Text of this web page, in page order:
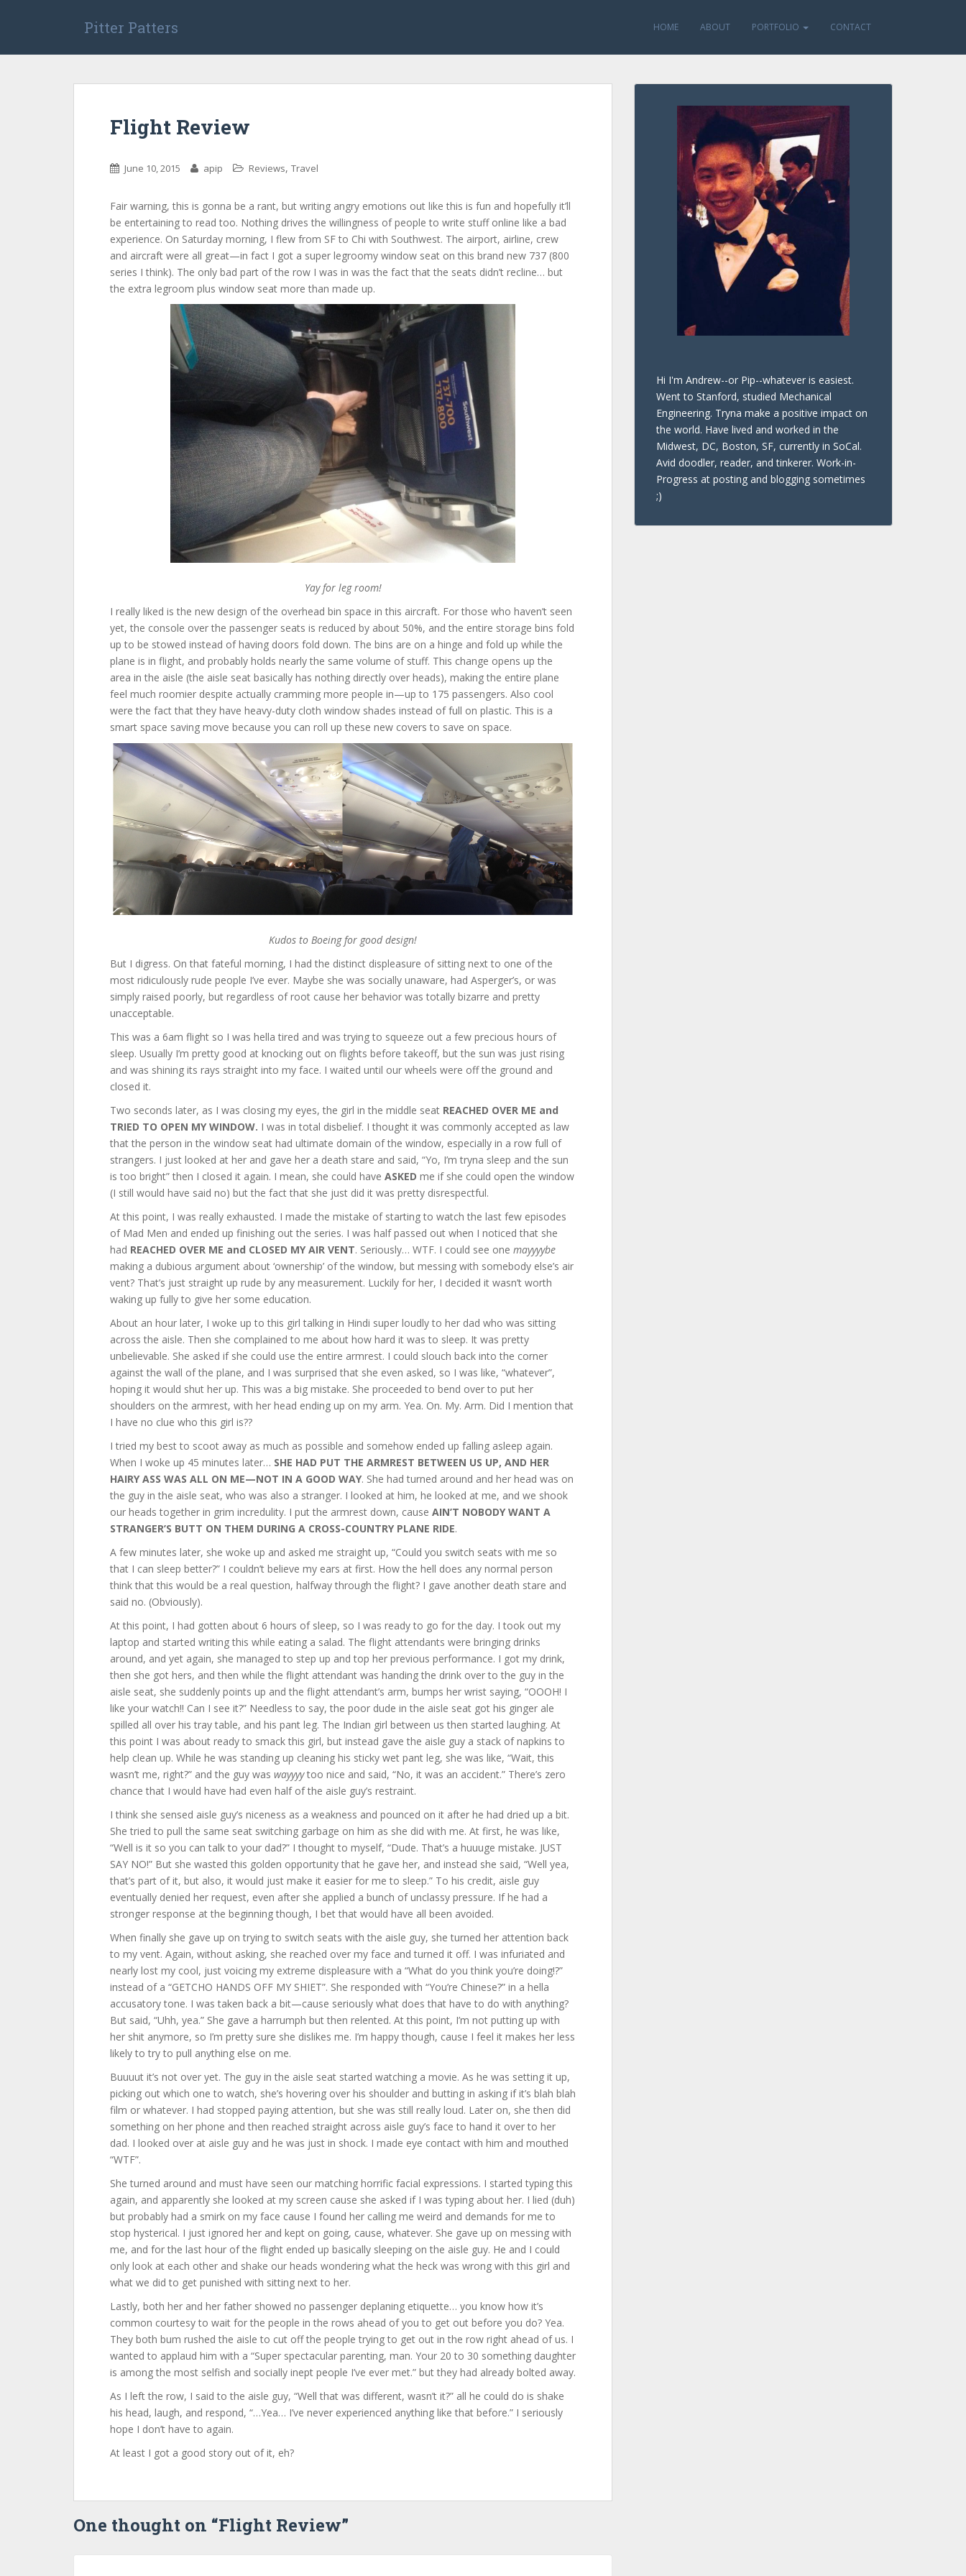
p
Pitter Patters HOME ABOUT PORTFOLIO CONTACT
Flight Review
June 10, 2015 apip Reviews, Travel
Fair warning, this is gonna be a rant, but writing angry emotions out like this is fun and hopefully it’ll
be entertaining to read too. Nothing drives the willingness of people to write stuff online like a bad
experience. On Saturday morning, I flew from SF to Chi with Southwest. The airport, airline, crew
and aircraft were all great—in fact I got a super legroomy window seat on this brand new 737 (800
series I think). The only bad part of the row I was in was the fact that the seats didn’t recline… but
the extra legroom plus window seat more than made up.
Yay for leg room!
I really liked is the new design of the overhead bin space in this aircraft. For those who haven’t seen
yet, the console over the passenger seats is reduced by about 50%, and the entire storage bins fold
up to be stowed instead of having doors fold down. The bins are on a hinge and fold up while the
plane is in flight, and probably holds nearly the same volume of stuff. This change opens up the
area in the aisle (the aisle seat basically has nothing directly over heads), making the entire plane
feel much roomier despite actually cramming more people in—up to 175 passengers. Also cool
were the fact that they have heavy-duty cloth window shades instead of full on plastic. This is a
smart space saving move because you can roll up these new covers to save on space.
Kudos to Boeing for good design!
But I digress. On that fateful morning, I had the distinct displeasure of sitting next to one of the
most ridiculously rude people I’ve ever. Maybe she was socially unaware, had Asperger’s, or was
simply raised poorly, but regardless of root cause her behavior was totally bizarre and pretty
unacceptable.
This was a 6am flight so I was hella tired and was trying to squeeze out a few precious hours of
sleep. Usually I’m pretty good at knocking out on flights before takeoff, but the sun was just rising
and was shining its rays straight into my face. I waited until our wheels were off the ground and
closed it.
Two seconds later, as I was closing my eyes, the girl in the middle seat REACHED OVER ME and
TRIED TO OPEN MY WINDOW. I was in total disbelief. I thought it was commonly accepted as law
that the person in the window seat had ultimate domain of the window, especially in a row full of
strangers. I just looked at her and gave her a death stare and said, “Yo, I’m tryna sleep and the sun
is too bright” then I closed it again. I mean, she could have ASKED me if she could open the window
(I still would have said no) but the fact that she just did it was pretty disrespectful.
At this point, I was really exhausted. I made the mistake of starting to watch the last few episodes
of Mad Men and ended up finishing out the series. I was half passed out when I noticed that she
had REACHED OVER ME and CLOSED MY AIR VENT. Seriously… WTF. I could see one mayyyybe
making a dubious argument about ‘ownership’ of the window, but messing with somebody else’s air
vent? That’s just straight up rude by any measurement. Luckily for her, I decided it wasn’t worth
waking up fully to give her some education.
About an hour later, I woke up to this girl talking in Hindi super loudly to her dad who was sitting
across the aisle. Then she complained to me about how hard it was to sleep. It was pretty
unbelievable. She asked if she could use the entire armrest. I could slouch back into the corner
against the wall of the plane, and I was surprised that she even asked, so I was like, “whatever”,
hoping it would shut her up. This was a big mistake. She proceeded to bend over to put her
shoulders on the armrest, with her head ending up on my arm. Yea. On. My. Arm. Did I mention that
I have no clue who this girl is??
I tried my best to scoot away as much as possible and somehow ended up falling asleep again.
When I woke up 45 minutes later… SHE HAD PUT THE ARMREST BETWEEN US UP, AND HER
HAIRY ASS WAS ALL ON ME—NOT IN A GOOD WAY. She had turned around and her head was on
the guy in the aisle seat, who was also a stranger. I looked at him, he looked at me, and we shook
our heads together in grim incredulity. I put the armrest down, cause AIN’T NOBODY WANT A
STRANGER’S BUTT ON THEM DURING A CROSS-COUNTRY PLANE RIDE.
A few minutes later, she woke up and asked me straight up, “Could you switch seats with me so
that I can sleep better?” I couldn’t believe my ears at first. How the hell does any normal person
think that this would be a real question, halfway through the flight? I gave another death stare and
said no. (Obviously).
At this point, I had gotten about 6 hours of sleep, so I was ready to go for the day. I took out my
laptop and started writing this while eating a salad. The flight attendants were bringing drinks
around, and yet again, she managed to step up and top her previous performance. I got my drink,
then she got hers, and then while the flight attendant was handing the drink over to the guy in the
aisle seat, she suddenly points up and the flight attendant’s arm, bumps her wrist saying, “OOOH! I
like your watch!! Can I see it?” Needless to say, the poor dude in the aisle seat got his ginger ale
spilled all over his tray table, and his pant leg. The Indian girl between us then started laughing. At
this point I was about ready to smack this girl, but instead gave the aisle guy a stack of napkins to
help clean up. While he was standing up cleaning his sticky wet pant leg, she was like, “Wait, this
wasn’t me, right?” and the guy was wayyyytoo nice and said, “No, it was an accident.” There’s zero
chance that I would have had even half of the aisle guy’s restraint.
I think she sensed aisle guy’s niceness as a weakness and pounced on it after he had dried up a bit.
She tried to pull the same seat switching garbage on him as she did with me. At first, he was like,
“Well is it so you can talk to your dad?” I thought to myself, “Dude. That’s a huuuge mistake. JUST
SAY NO!” But she wasted this golden opportunity that he gave her, and instead she said, “Well yea,
that’s part of it, but also, it would just make it easier for me to sleep.” To his credit, aisle guy
eventually denied her request, even after she applied a bunch of unclassy pressure. If he had a
stronger response at the beginning though, I bet that would have all been avoided.
When finally she gave up on trying to switch seats with the aisle guy, she turned her attention back
to my vent. Again, without asking, she reached over my face and turned it off. I was infuriated and
nearly lost my cool, just voicing my extreme displeasure with a “What do you think you’re doing!?”
instead of a “GETCHO HANDS OFF MY SHIET”. She responded with “You’re Chinese?” in a hella
accusatory tone. I was taken back a bit—cause seriously what does that have to do with anything?
But said, “Uhh, yea.” She gave a harrumph but then relented. At this point, I’m not putting up with
her shit anymore, so I’m pretty sure she dislikes me. I’m happy though, cause I feel it makes her less
likely to try to pull anything else on me.
Buuuut it’s not over yet. The guy in the aisle seat started watching a movie. As he was setting it up,
picking out which one to watch, she’s hovering over his shoulder and butting in asking if it’s blah blah
film or whatever. I had stopped paying attention, but she was still really loud. Later on, she then did
something on her phone and then reached straight across aisle guy’s face to hand it over to her
dad. I looked over at aisle guy and he was just in shock. I made eye contact with him and mouthed
“WTF”.
She turned around and must have seen our matching horrific facial expressions. I started typing this
again, and apparently she looked at my screen cause she asked if I was typing about her. I lied (duh)
but probably had a smirk on my face cause I found her calling me weird and demands for me to
stop hysterical. I just ignored her and kept on going, cause, whatever. She gave up on messing with
me, and for the last hour of the flight ended up basically sleeping on the aisle guy. He and I could
only look at each other and shake our heads wondering what the heck was wrong with this girl and
what we did to get punished with sitting next to her.
Lastly, both her and her father showed no passenger deplaning etiquette… you know how it’s
common courtesy to wait for the people in the rows ahead of you to get out before you do? Yea.
They both bum rushed the aisle to cut off the people trying to get out in the row right ahead of us. I
wanted to applaud him with a “Super spectacular parenting, man. Your 20 to 30 something daughter
is among the most selfish and socially inept people I’ve ever met.” but they had already bolted away.
As I left the row, I said to the aisle guy, “Well that was different, wasn’t it?” all he could do is shake
his head, laugh, and respond, “…Yea… I’ve never experienced anything like that before.” I seriously
hope I don’t have to again.
At least I got a good story out of it, eh?
One thought on “Flight Review”
Hi I'm Andrew--or Pip--whatever is easiest.
Went to Stanford, studied Mechanical
Engineering. Tryna make a positive impact on
the world. Have lived and worked in the
Midwest, DC, Boston, SF, currently in SoCal.
Avid doodler, reader, and tinkerer. Work-in-
Progress at posting and blogging sometimes
;)